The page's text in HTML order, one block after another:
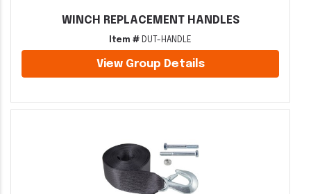
WINCH REPLACEMENT HANDLES
Item # DUT-HANDLE
View Group Details